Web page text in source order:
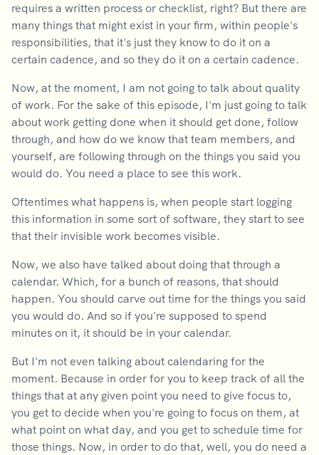
requires a written process or checklist, right? But there are
many things that might exist in your firm, within people's
responsibilities, that it's just they know to do it on a
certain cadence, and so they do it on a certain cadence.
Now, at the moment, I am not going to talk about quality
of work. For the sake of this episode, I'm just going to talk
about work getting done when it should get done, follow
through, and how do we know that team members, and
yourself, are following through on the things you said you
would do. You need a place to see this work.
Oftentimes what happens is, when people start logging
this information in some sort of software, they start to see
that their invisible work becomes visible.
Now, we also have talked about doing that through a
calendar. Which, for a bunch of reasons, that should
happen. You should carve out time for the things you said
you would do. And so if you're supposed to spend
minutes on it, it should be in your calendar.
But I'm not even talking about calendaring for the
moment. Because in order for you to keep track of all the
things that at any given point you need to give focus to,
you get to decide when you're going to focus on them, at
what point on what day, and you get to schedule time for
those things. Now, in order to do that, well, you do need a